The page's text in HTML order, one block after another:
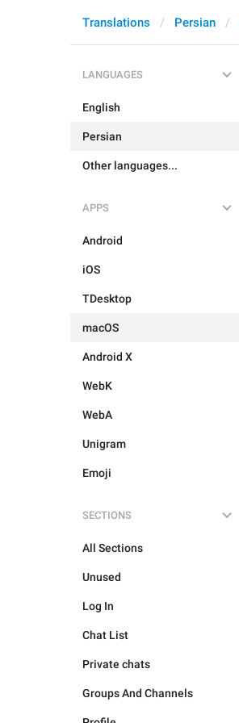
Translations Persian
LANGUAGES
English
Persian
Other languages...
APPS
Android
iOS
TDesktop
macOS
Android X
WebK
WebA
Unigram
Emoji
SECTIONS
All Sections
Unused
Log In
Chat List
Private chats
Groups And Channels